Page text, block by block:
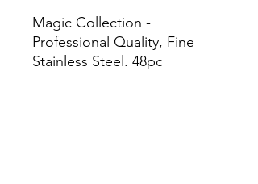
Magic Collection -
Professional Quality, Fine
Stainless Steel. 48pc